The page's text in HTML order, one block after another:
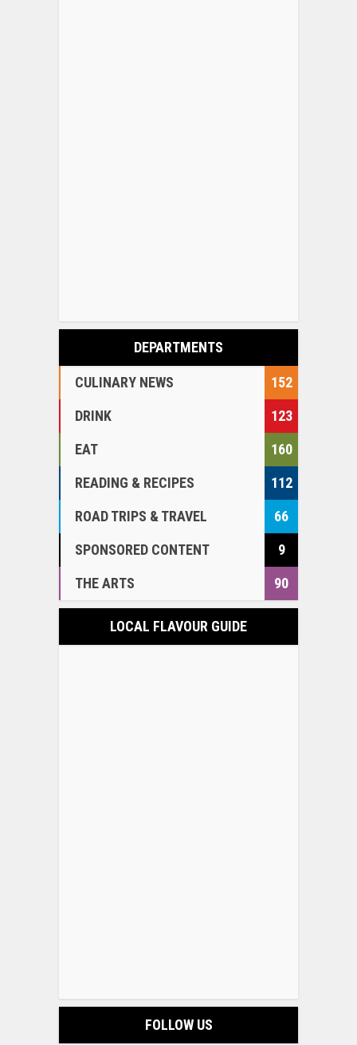
DEPARTMENTS
CULINARY NEWS
152
DRINK
123
EAT
160
READING & RECIPES
112
ROAD TRIPS & TRAVEL
66
SPONSORED CONTENT
9
THE ARTS
90
LOCAL FLAVOUR GUIDE
FOLLOW US